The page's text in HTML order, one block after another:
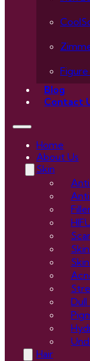
Blog
Contact
Home
About Us
Skin
Hair